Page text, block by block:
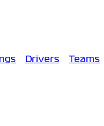
Drivers Teams